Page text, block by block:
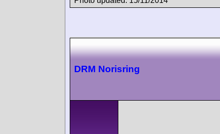
DRM Norisring